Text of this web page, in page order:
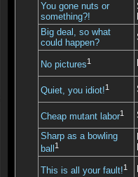
You gone nuts or
something?!
Big deal, so what
could happen?
No pictures1
Quiet, you idiot!1
Cheap mutant labor1
Sharp as a bowling
ball 1
This is all your fault!1